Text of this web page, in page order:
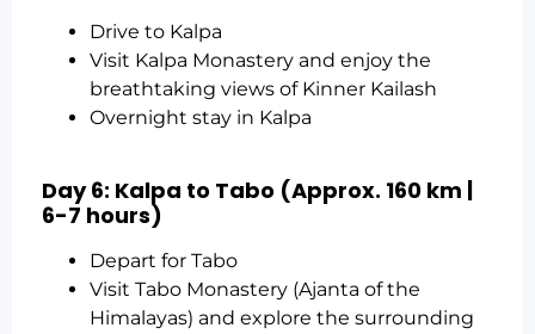
Drive to Kalpa
Visit Kalpa Monastery and enjoy the
breathtaking views of Kinner Kailash
Overnight stay in Kalpa
Day 6: Kalpa to Tabo (Approx. 160 km |
6-7 hours)
Depart for Tabo
Visit Tabo Monastery (Ajanta of the
Himalayas) and explore the surrounding